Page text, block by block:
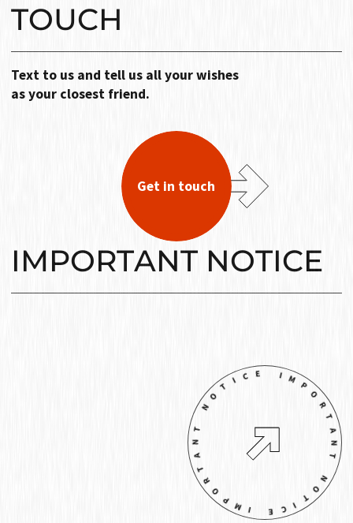
TOUCH
Text to us and tell us all your wishes
as your closest friend.
Get in touch
IMPORTANT NOTICE
IMPORTANT NOTICE